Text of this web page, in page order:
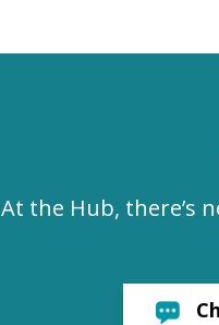
At the Hub, there’s